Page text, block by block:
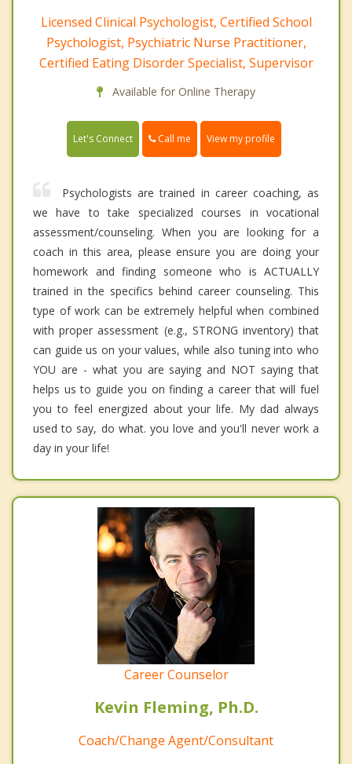
Licensed Clinical Psychologist, Certified School
Psychologist, Psychiatric Nurse Practitioner,
Certified Eating Disorder Specialist, Supervisor
Available for Online Therapy
Let's Connect Call me View my profile
Psychologists are trained in career coaching, as
we have to take specialized courses in vocational
assessment/counseling. When you are looking for a
coach in this area, please ensure you are doing your
homework and finding someone who is ACTUALLY
trained in the specifics behind career counseling. This
type of work can be extremely helpful when combined
with proper assessment (e.g., STRONG inventory) that
can guide us on your values, while also tuning into who
YOU are - what you are saying and NOT saying that
helps us to guide you on finding a career that will fuel
you to feel energized about your life. My dad always
used to say, do what. you love and you'll never work a
day in your life!
Career Counselor
Kevin Fleming, Ph.D.
Coach/Change Agent/Consultant